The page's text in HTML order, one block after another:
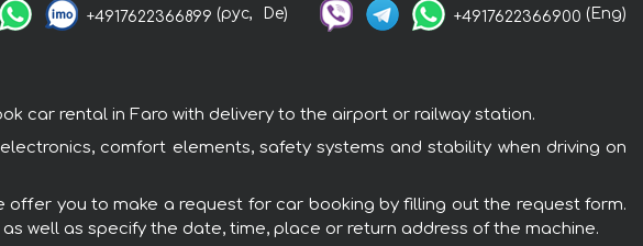
+4917622366899 (рус, De) +4917622366900 (Eng)
car rental in Faro with delivery to the airport or railway station.
comfort elements, safety systems and stability when driving on
offer you to make a request for car booking by filling out the request form.
well as specify the date, time, place or return address of the machine.